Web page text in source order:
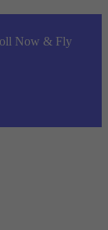
Now & Fly